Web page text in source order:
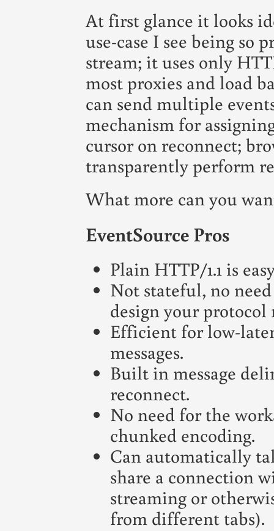
At first glance it looks
use-case I see being so
stream; it uses only
most proxies and load
can send multiple
mechanism for
cursor on reconnect;
transparently perform
What more can you
EventSource Pros
Plain HTTP/1.1 is
Not stateful, no
design your protocol
Efficient for low-
messages.
Built in message
reconnect.
No need for the
chunked encoding.
Can automatically
share a connection
streaming or
from different tabs).